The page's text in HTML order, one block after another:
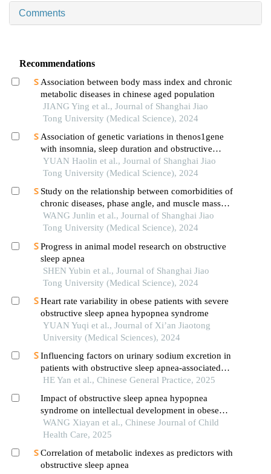
Comments
Recommendations
Association between body mass index and chronic
metabolic diseases in chinese aged population
JIANG Ying et al., Journal of Shanghai Jiao
Tong University (Medical Science), 2024
Association of genetic variations in thenos1gene
with insomnia, sleep duration and obstructive
sleep apnea-related clinical quantitative traits
YUAN Haolin et al., Journal of Shanghai Jiao
Tong University (Medical Science), 2024
Study on the relationship between comorbidities of
chronic diseases, phase angle, and muscle mass
decline related to sarcopenia in the elderly
WANG Junlin et al., Journal of Shanghai Jiao
Tong University (Medical Science), 2024
Progress in animal model research on obstructive
sleep apnea
SHEN Yubin et al., Journal of Shanghai Jiao
Tong University (Medical Science), 2024
Heart rate variability in obese patients with severe
obstructive sleep apnea hypopnea syndrome
YUAN Yuqi et al., Journal of Xi’an Jiaotong
University (Medical Sciences), 2024
Influencing factors on urinary sodium excretion in
patients with obstructive sleep apnea-associated
hypertension
HE Yan et al., Chinese General Practice, 2025
Impact of obstructive sleep apnea hypopnea
syndrome on intellectual development in obese
children
WANG Xiayan et al., Chinese Journal of Child
Health Care, 2025
Correlation of metabolic indexes as predictors with
obstructive sleep apnea